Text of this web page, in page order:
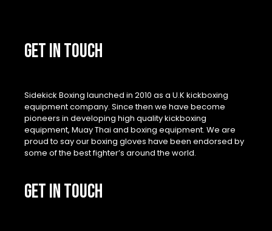
GET IN TOUCH
Sidekick Boxing launched in 2010 as a U.K kickboxing
equipment company. Since then we have become
pioneers in developing high quality kickboxing
equipment, Muay Thai and boxing equipment. We are
proud to say our boxing gloves have been endorsed by
some of the best fighter’s around the world.
GET IN TOUCH